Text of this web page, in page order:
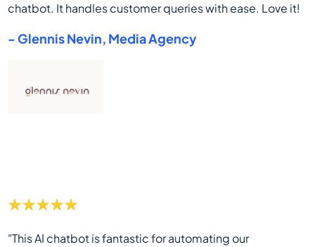
chatbot. It handles customer queries with ease. Love it!
- Glennis Nevin, Media Agency
"This AI chatbot is fantastic for automating our